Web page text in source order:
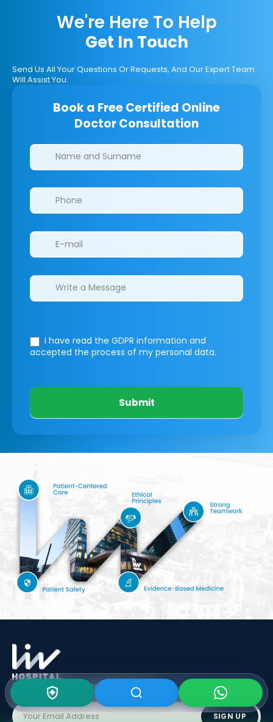
We're Here To Help
Get In Touch
Send Us All Your Questions Or Requests, And Our Expert Team
Will Assist You.
Book a Free Certified Online
Doctor Consultation
Clinics/branches
I have read the GDPR information and
accepted the process of my personal data.
Submit
Subscribe To Our Newsletter
SIGN UP